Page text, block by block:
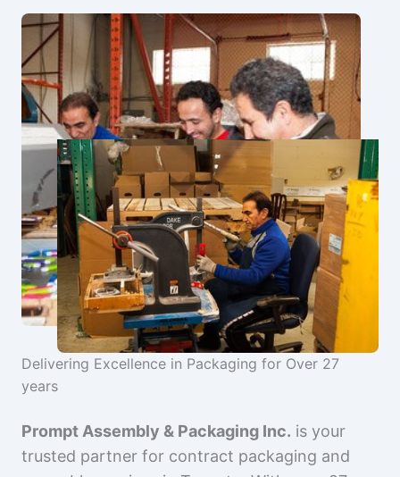
Delivering Excellence in Packaging for Over 27
years
Prompt Assembly & Packaging Inc. is your
trusted partner for contract packaging and